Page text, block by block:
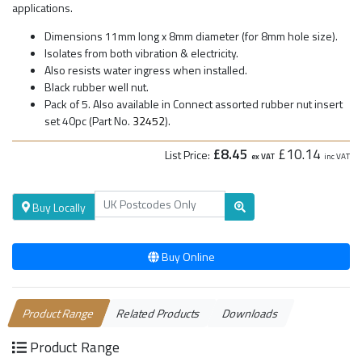
applications.
Dimensions 11mm long x 8mm diameter (for 8mm hole size).
Isolates from both vibration & electricity.
Also resists water ingress when installed.
Black rubber well nut.
Pack of 5. Also available in Connect assorted rubber nut insert
set 40pc (Part No. 32452).
List Price: £8.45 ex VAT £10.14 inc VAT
Buy Locally
Buy Online
Product Range Related Products Downloads
Product Range